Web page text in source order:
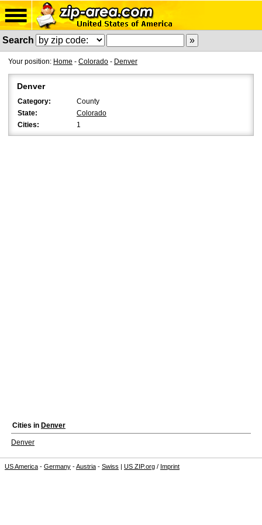
Search
Your position: Home - Colorado - Denver
Denver
Category:
County
State:
Colorado
Cities:
1
Cities in Denver
Denver
US America - Germany -Austria - Swiss | US ZIP.org / Imprint